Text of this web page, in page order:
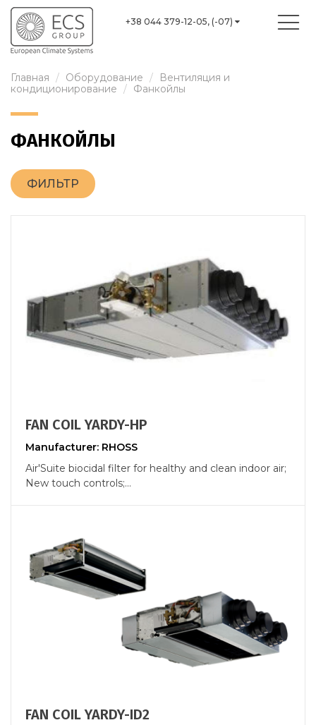
+38 044 379-12-05, (-07)
Главная Оборудование
Вентиляция и
кондиционирование
Фанкойлы
ФАНКОЙЛЫ
ФИЛЬТР
FAN COIL YARDY-HP
Manufacturer: RHOSS
Air'Suite biocidal filter for healthy and clean indoor air;
New touch controls;...
FAN COIL YARDY-ID2